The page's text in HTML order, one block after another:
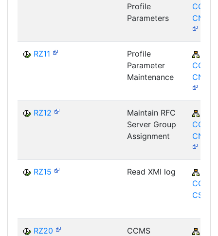
Profile
Parameters
CCM-
CNF-
RZ11
Profile
Parameter
Maintenance
CCM-
CNF-
RZ12
Maintain RFC
Server Group
Assignment
CCM-
CNF-
RZ15 Read XMI log
CCM-
CSI-
RZ20
CCMS